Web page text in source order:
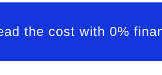
the cost with 0%